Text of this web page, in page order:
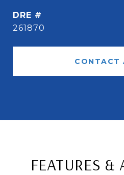
DRE #
261870
CONTACT
FEATURES